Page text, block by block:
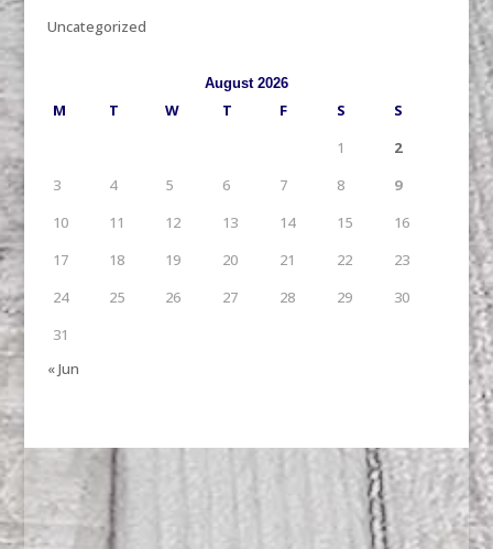
Uncategorized
August 2026
M T W T F S
S
1
2
3
4 5 6 7 8
9
10
11 12 13 14 15
16
17
18 19 20 21 22
23
24
25 26 27 28 29
30
31
« Jun